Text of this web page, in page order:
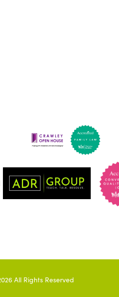
All Rights Reserved